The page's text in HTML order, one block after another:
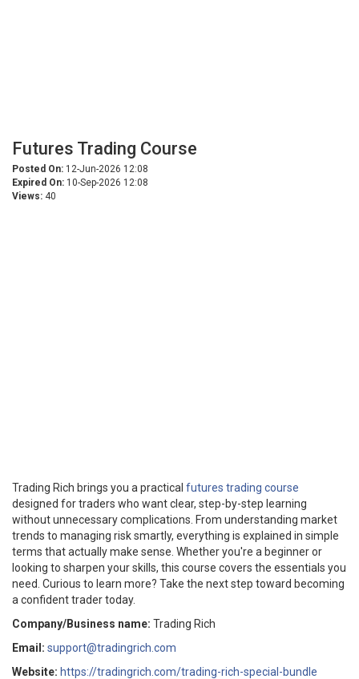
Futures Trading Course
Posted On: 12-Jun-2026 12:08
Expired On: 10-Sep-2026 12:08
Views: 40
Trading Rich brings you a practical futures trading course
designed for traders who want clear, step-by-step learning
without unnecessary complications. From understanding market
trends to managing risk smartly, everything is explained in simple
terms that actually make sense. Whether you're a beginner or
looking to sharpen your skills, this course covers the essentials you
need. Curious to learn more? Take the next step toward becoming
a confident trader today.
Company/Business name: Trading Rich
Email: support@tradingrich.com
Website: https://tradingrich.com/trading-rich-special-bundle